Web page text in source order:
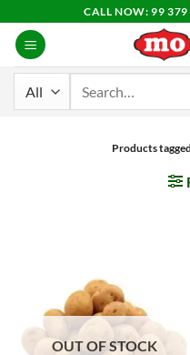
content
CALL NOW: 99
Products
OUT OF STOCK